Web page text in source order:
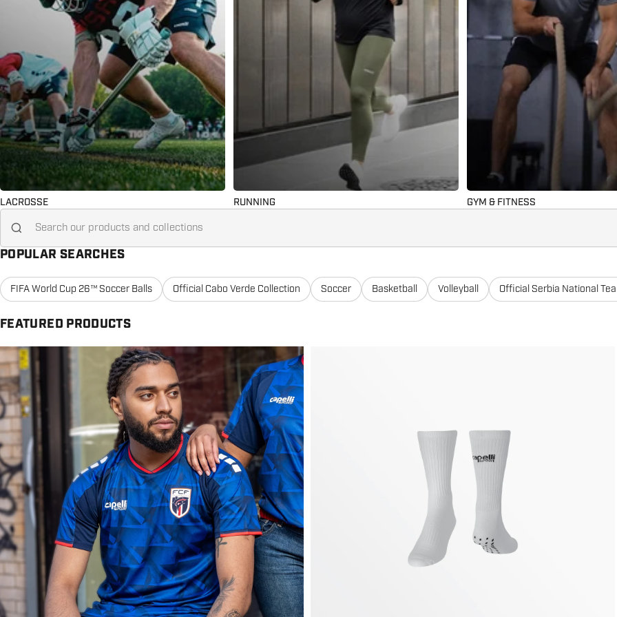
LACROSSE RUNNING
GYM & FITNESS
Search for...
POPULAR SEARCHES
FIFA World Cup 26™ Soccer Balls Official Cabo Verde Collection Soccer Basketball Volleyball Official Serbia National
FEATURED PRODUCTS